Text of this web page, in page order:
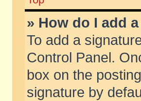
» How do I add
To add a
Control Panel.
box on the
signature by